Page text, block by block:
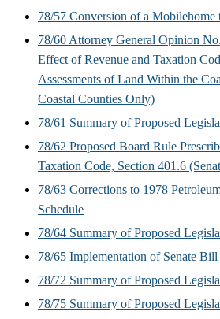
78/57 Conversion of a
78/60 Attorney General Opinion
Effect of Revenue and Taxation
Assessments of Land Within the
Coastal Counties Only)
78/61 Summary of Proposed
78/62 Proposed Board Rule
Taxation Code, Section 401.6
78/63 Corrections to 1978
Schedule
78/64 Summary of Proposed
78/65 Implementation of Senate Bill
78/72 Summary of Proposed
78/75 Summary of Proposed